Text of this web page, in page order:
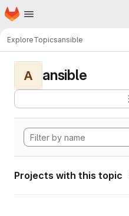
Skip to main content
Homepage
ExploreTopicsansible
A ansible
Projects with this topic